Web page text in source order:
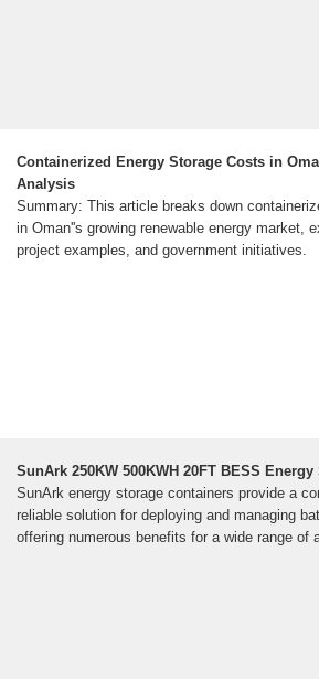
Containerized Energy Storage Costs in
Analysis
Summary: This article breaks down
in Oman''s growing renewable energy market,
project examples, and government initiatives.
SunArk 250KW 500KWH 20FT BESS
SunArk energy storage containers provide a
reliable solution for deploying and managing
offering numerous benefits for a wide range of